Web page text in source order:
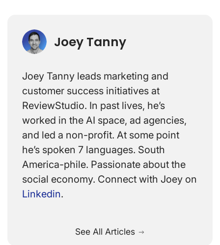
Joey Tanny
Joey Tanny leads marketing and
customer success initiatives at
ReviewStudio. In past lives, he’s
worked in the AI space, ad agencies,
and led a non-profit. At some point
he’s spoken 7 languages. South
America-phile. Passionate about the
social economy. Connect with Joey on
Linkedin.
See All Articles